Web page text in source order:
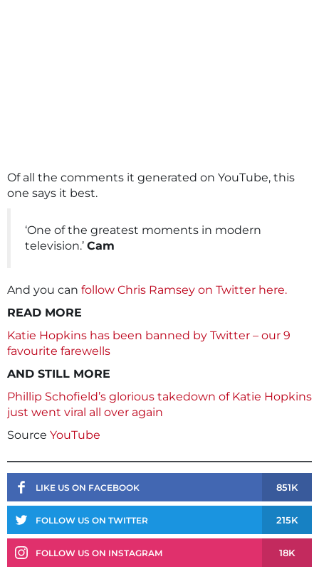
Of all the comments it generated on YouTube, this
one says it best.
‘One of the greatest moments in modern
television.’ Cam
And you can follow Chris Ramsey on Twitter here.
READ MORE
Katie Hopkins has been banned by Twitter – our 9
favourite farewells
AND STILL MORE
Phillip Schofield’s glorious takedown of Katie Hopkins
just went viral all over again
Source YouTube
LIKE US ON FACEBOOK 851K
FOLLOW US ON TWITTER 215K
FOLLOW US ON INSTAGRAM 18K